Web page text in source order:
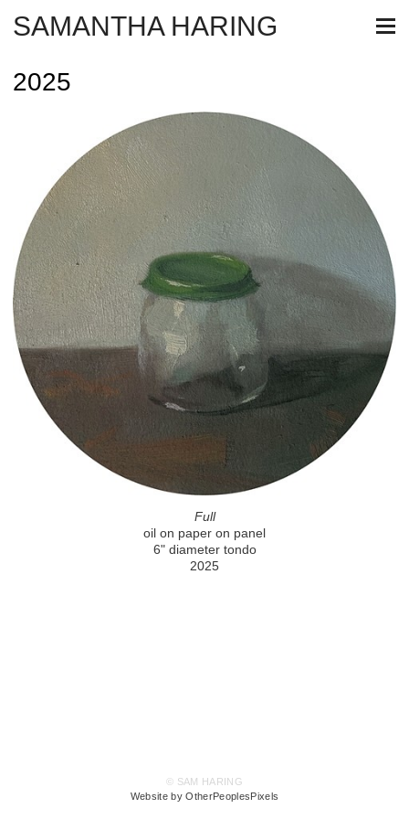
SAMANTHA HARING
2025
Full
oil on paper on panel
6" diameter tondo
2025
© SAM HARING
Website by OtherPeoplesPixels